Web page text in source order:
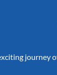
journey